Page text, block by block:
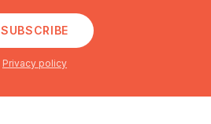
SUBSCRIBE
Privacy policy